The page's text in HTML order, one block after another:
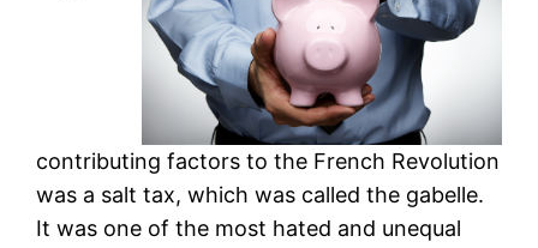
contributing factors to the French Revolution
was a salt tax, which was called the gabelle.
It was one of the most hated and unequal